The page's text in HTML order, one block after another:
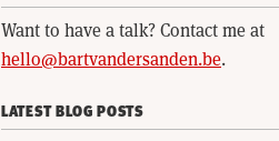
Want to have a talk? Contact me at
hello@bartvandersanden.be.
LATEST BLOG POSTS